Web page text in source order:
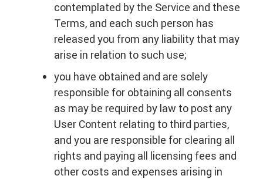
contemplated by the Service and these
Terms, and each such person has
released you from any liability that may
arise in relation to such use;
you have obtained and are solely
responsible for obtaining all consents
as may be required by law to post any
User Content relating to third parties,
and you are responsible for clearing all
rights and paying all licensing fees and
other costs and expenses arising in